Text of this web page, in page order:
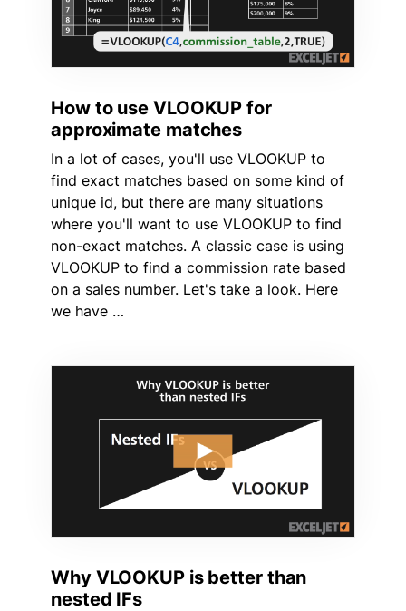
How to use VLOOKUP for
approximate matches
In a lot of cases, you'll use VLOOKUP to
find exact matches based on some kind of
unique id, but there are many situations
where you'll want to use VLOOKUP to find
non-exact matches. A classic case is using
VLOOKUP to find a commission rate based
on a sales number. Let's take a look. Here
we have …
Why VLOOKUP is better than
nested IFs